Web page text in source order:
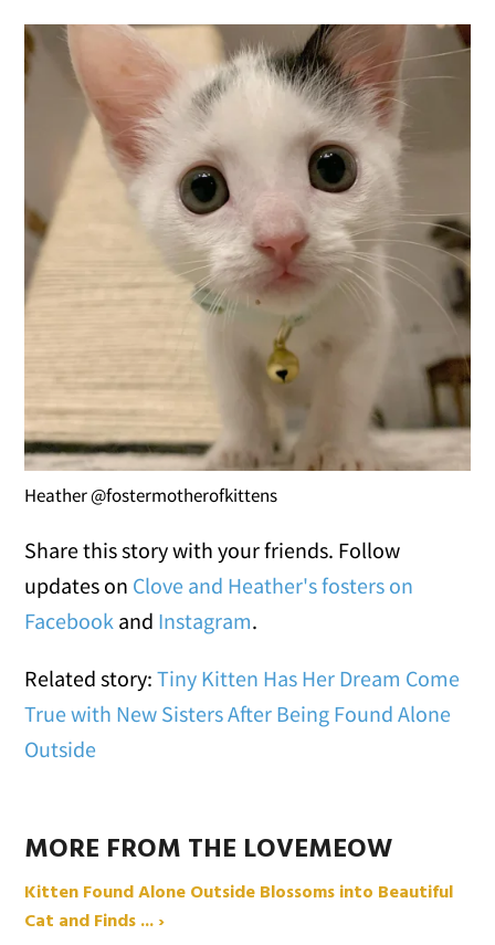
Heather @fostermotherofkittens
Share this story with your friends. Follow
updates on Clove and Heather's fosters on
Facebook and Instagram.
Related story:Tiny Kitten Has Her Dream Come
True with New Sisters After Being Found Alone
Outside
MORE FROM THE LOVEMEOW
Kitten Found Alone Outside Blossoms into Beautiful
Cat and Finds ... ›